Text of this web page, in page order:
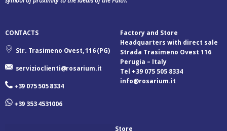
CONTACTS
Str. Trasimeno Ovest, 116 (PG)
servizioclienti@rosarium.it
+39 075 505 8334
+39 353 4531006
Factory and Store
Headquarters with direct sale
Strada Trasimeno Ovest 116
Perugia – Italy
Tel +39 075 505 8334
info@rosarium.it
Store